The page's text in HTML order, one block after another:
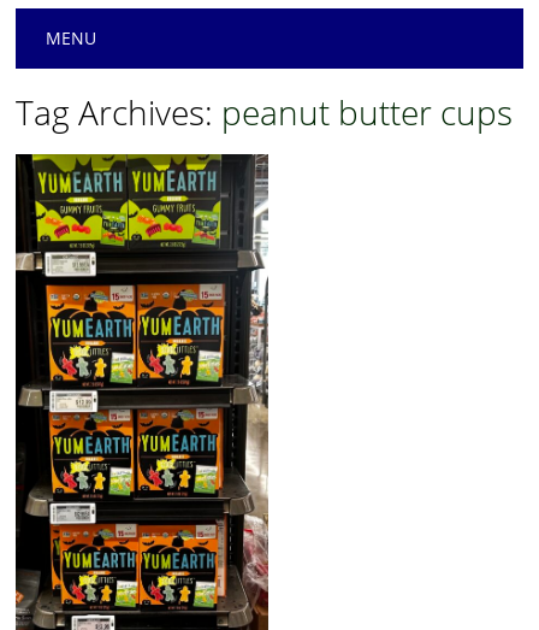
Main menu
MENU
Tag Archives: peanut butter cups